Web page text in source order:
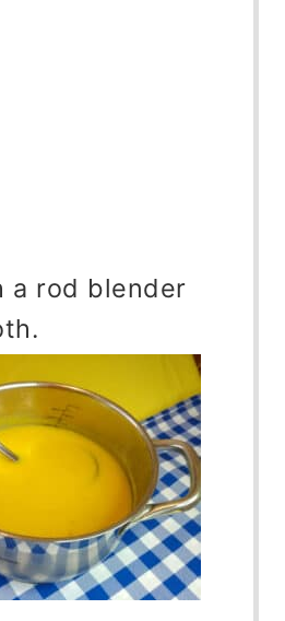
a rod blender